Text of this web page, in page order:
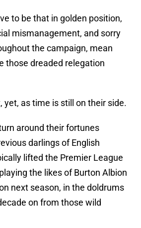
to be that in golden position,
mismanagement, and sorry
the campaign, mean
those dreaded relegation
yet, as time is still on their side.
around their fortunes
darlings of English
lifted the Premier League
the likes of Burton Albion
next season, in the doldrums
on from those wild